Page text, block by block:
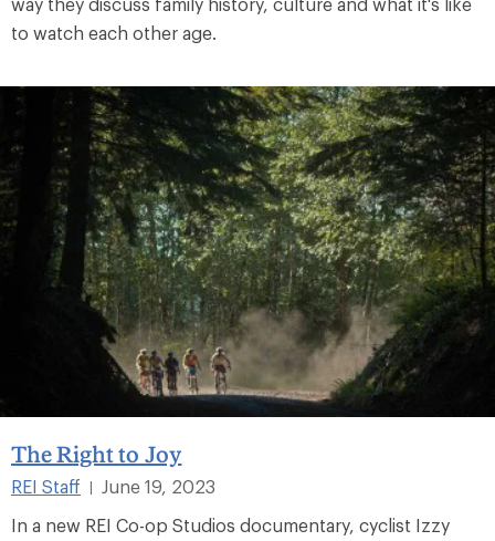
to watch each other age.
The Right to Joy
REI Staff |
June 19, 2023
In a new REI Co-op Studios documentary, cyclist Izzy